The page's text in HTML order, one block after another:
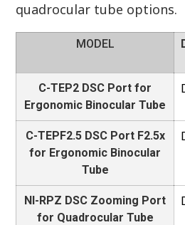
quadrocular tube options.
MODEL
C-TEP2 DSC Port for
Ergonomic Binocular Tube
C-TEPF2.5 DSC Port F2.5x
for Ergonomic Binocular
Tube
NI-RPZ DSC Zooming Port
for Quadrocular Tube